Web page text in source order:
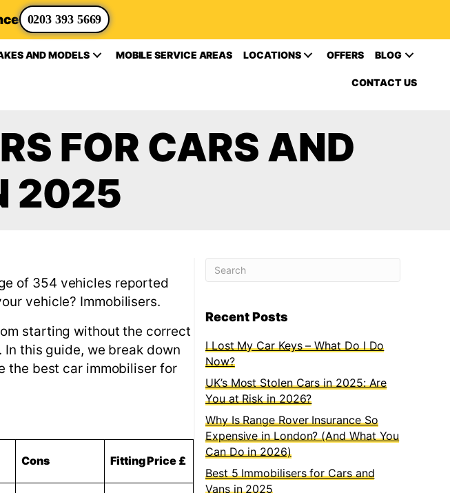
0203 393 5669
AND MODELS MOBILE SERVICE AREAS LOCATIONS OFFERS BLOG
CONTACT US
FOR CARS AND
2025
of 354 vehicles reported
vehicle? Immobilisers.
starting without the correct
this guide, we break down
the best car immobiliser for
Cons Fitting Price £
Recent Posts
I Lost My Car Keys – What Do I Do
Now?
UK’s Most Stolen Cars in 2025: Are
You at Risk in 2026?
Why Is Range Rover Insurance So
Expensive in London? (And What You
Can Do in 2026)
Best 5 Immobilisers for Cars and
Vans in 2025